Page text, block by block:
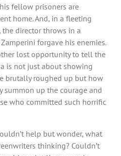
fellow prisoners are
home. And, in a fleeting
director throws in a
forgave his enemies.
lost opportunity to tell the
is not just about showing
brutally roughed up but how
summon up the courage and
who committed such horrific
help but wonder, what
thinking? Couldn’t